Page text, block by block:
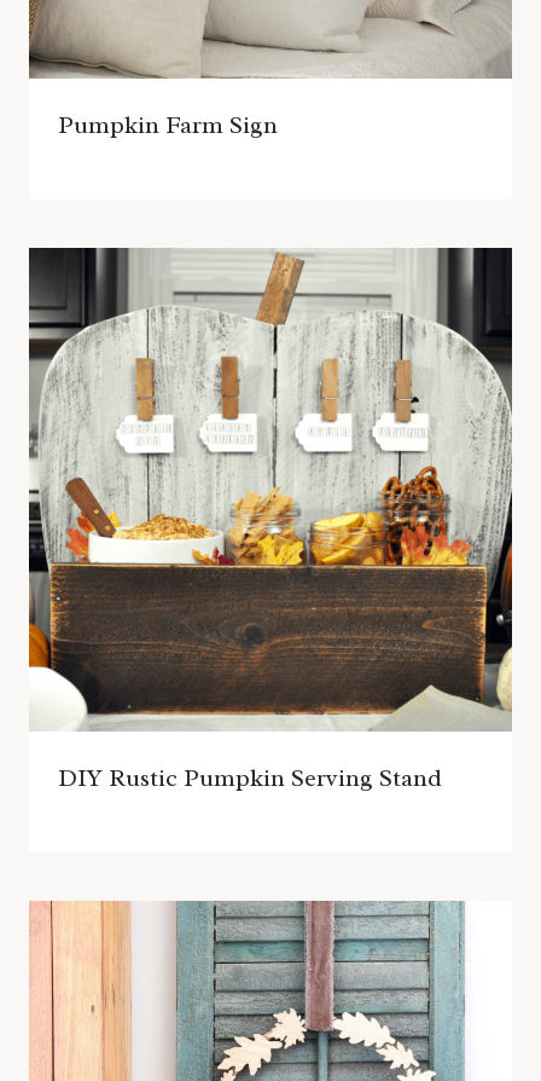
Pumpkin Farm Sign
DIY Rustic Pumpkin Serving Stand